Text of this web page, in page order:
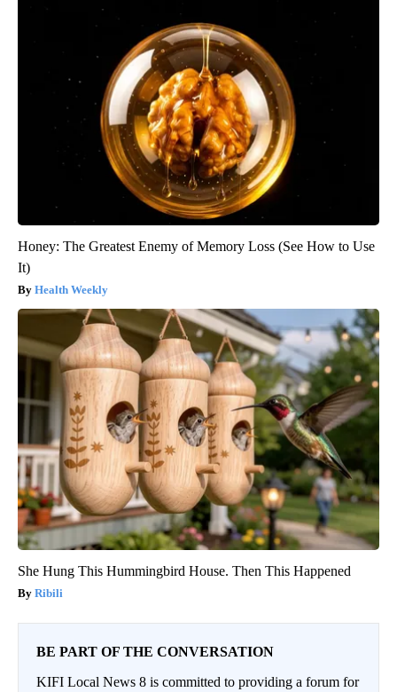
Honey: The Greatest Enemy of Memory Loss (See How to Use
It)
Health Weekly
She Hung This Hummingbird House. Then This Happened
Ribili
BE PART OF THE CONVERSATION
KIFI Local News 8 is committed to providing a forum for